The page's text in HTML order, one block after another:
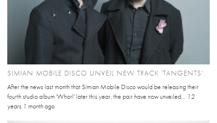
SIMIAN MOBILE DISCO UNVEIL NEW TRACK 'TANGENTS'
After the news last month that Simian Mobile Disco would be releasing their
fourth studio album 'Whorl' later this year, the pair have now unveiled... 12
years 1 monthago